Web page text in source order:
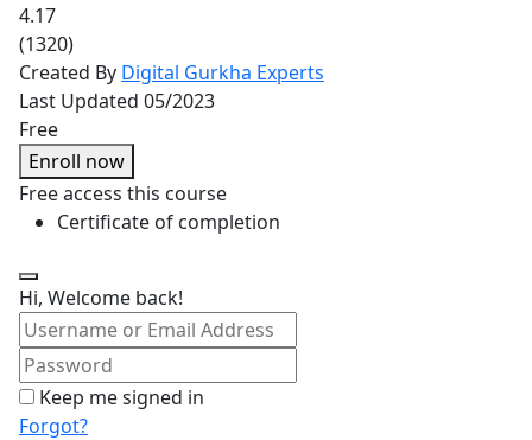
4.17
(1320)
Created By Digital Gurkha Experts
Last Updated 05/2023
Free
Enroll now
Free access this course
Certificate of completion
Hi, Welcome back!
Keep me signed in
Forgot?